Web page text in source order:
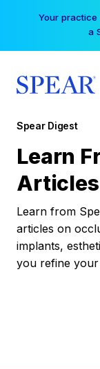
Your
a
Spear Digest
Learn
Articles
Learn from
articles on
implants,
you refine